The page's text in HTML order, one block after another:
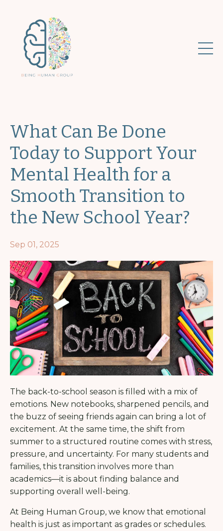
What Can Be Done
Today to Support Your
Mental Health for a
Smooth Transition to
the New School Year?
Sep 01, 2025
The back-to-school season is filled with a mix of
emotions. New notebooks, sharpened pencils, and
the buzz of seeing friends again can bring a lot of
excitement. At the same time, the shift from
summer to a structured routine comes with stress,
pressure, and uncertainty. For many students and
families, this transition involves more than
academics—it is about finding balance and
supporting overall well-being.
At Being Human Group, we know that emotional
health is just as important as grades or schedules.